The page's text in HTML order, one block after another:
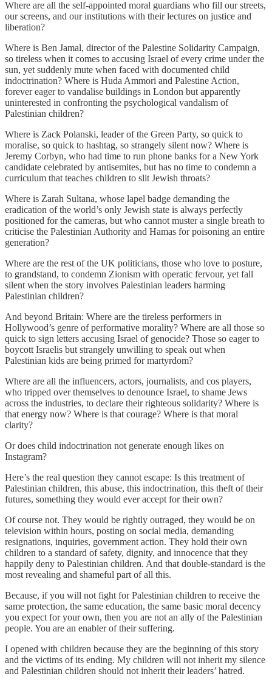
Where are all the self-appointed moral guardians who fill our streets,
our screens, and our institutions with their lectures on justice and
liberation?
Where is Ben Jamal, director of the Palestine Solidarity Campaign,
so tireless when it comes to accusing Israel of every crime under the
sun, yet suddenly mute when faced with documented child
indoctrination? Where is Huda Ammori and Palestine Action,
forever eager to vandalise buildings in London but apparently
uninterested in confronting the psychological vandalism of
Palestinian children?
Where is Zack Polanski, leader of the Green Party, so quick to
moralise, so quick to hashtag, so strangely silent now? Where is
Jeremy Corbyn, who had time to run phone banks for a New York
candidate celebrated by antisemites, but has no time to condemn a
curriculum that teaches children to slit Jewish throats?
Where is Zarah Sultana, whose lapel badge demanding the
eradication of the world’s only Jewish state is always perfectly
positioned for the cameras, but who cannot muster a single breath to
criticise the Palestinian Authority and Hamas for poisoning an entire
generation?
Where are the rest of the UK politicians, those who love to posture,
to grandstand, to condemn Zionism with operatic fervour, yet fall
silent when the story involves Palestinian leaders harming
Palestinian children?
And beyond Britain: Where are the tireless performers in
Hollywood’s genre of performative morality? Where are all those so
quick to sign letters accusing Israel of genocide? Those so eager to
boycott Israelis but strangely unwilling to speak out when
Palestinian kids are being primed for martyrdom?
Where are all the influencers, actors, journalists, and cos players,
who tripped over themselves to denounce Israel, to shame Jews
across the industries, to declare their righteous solidarity? Where is
that energy now? Where is that courage? Where is that moral
clarity?
Or does child indoctrination not generate enough likes on
Instagram?
Here’s the real question they cannot escape: Is this treatment of
Palestinian children, this abuse, this indoctrination, this theft of their
futures, something they would ever accept for their own?
Of course not. They would be rightly outraged, they would be on
television within hours, posting on social media, demanding
resignations, inquiries, government action. They hold their own
children to a standard of safety, dignity, and innocence that they
happily deny to Palestinian children. And that double-standard is the
most revealing and shameful part of all this.
Because, if you will not fight for Palestinian children to receive the
same protection, the same education, the same basic moral decency
you expect for your own, then you are not an ally of the Palestinian
people. You are an enabler of their suffering.
I opened with children because they are the beginning of this story
and the victims of its ending. My children will not inherit my silence
and Palestinian children should not inherit their leaders’ hatred.